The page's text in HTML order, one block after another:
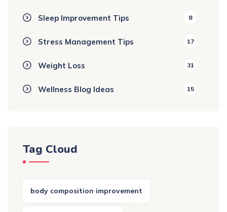
Sleep Improvement Tips 8
Stress Management Tips 17
Weight Loss 31
Wellness Blog Ideas 15
Tag Cloud
body composition improvement